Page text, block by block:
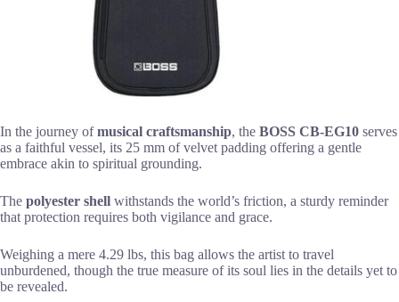
In the journey ofmusical craftsmanship, the BOSS CB-EG10 serves
as a faithful vessel, its 25 mm of velvet padding offering a gentle
embrace akin to spiritual grounding.
The polyester shell withstands the world’s friction, a sturdy reminder
that protection requires both vigilance and grace.
Weighing a mere 4.29 lbs, this bag allows the artist to travel
unburdened, though the true measure of its soul lies in the details yet to
be revealed.